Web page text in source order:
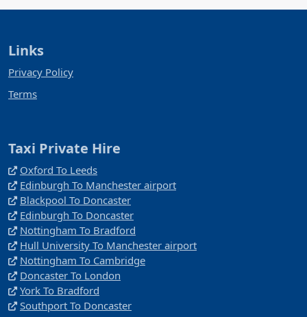
Links
Privacy Policy
Terms
Taxi Private Hire
Oxford To Leeds
Edinburgh To Manchester airport
Blackpool To Doncaster
Edinburgh To Doncaster
Nottingham To Bradford
Hull University To Manchester airport
Nottingham To Cambridge
Doncaster To London
York To Bradford
Southport To Doncaster